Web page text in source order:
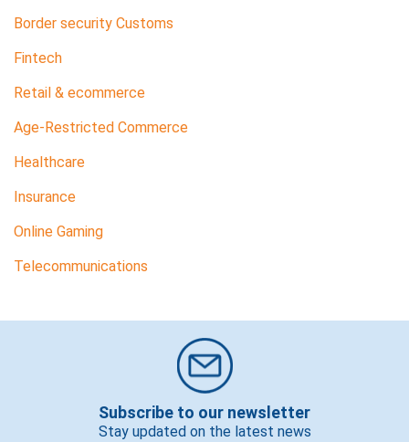
Border security Customs
Fintech
Retail & ecommerce
Age-Restricted Commerce
Healthcare
Insurance
Online Gaming
Telecommunications
Subscribe to our newsletter
Stay updated on the latest news